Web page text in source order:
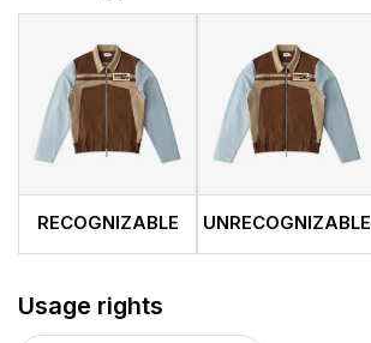
RECOGNIZABLE UNRECOGNIZABLE
Usage rights